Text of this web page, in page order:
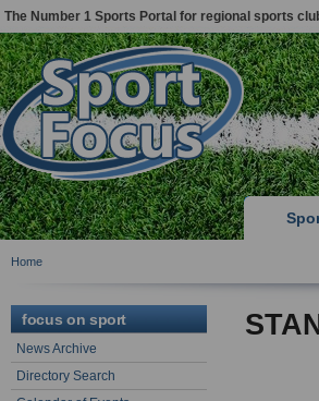
The Number 1 Sports Portal for regional sports
Home
focus on sport
News Archive
Directory Search